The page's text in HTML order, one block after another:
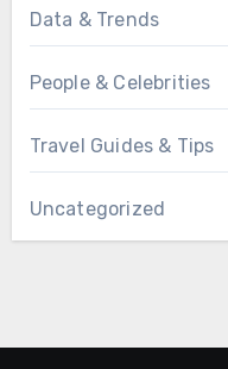
Data & Trends
People & Celebrities
Travel Guides & Tips
Uncategorized